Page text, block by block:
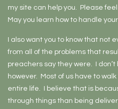
my site can help you. Please
May you learn how to handle
I also want you to know that not
from all of the problems that
preachers say they were. I
however. Most of us have to
entire life. I believe that is
through things than being